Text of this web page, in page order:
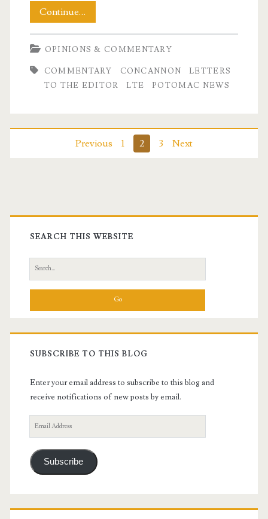
Continue…
Letter
To
the
Published!
OPINIONS & COMMENTARY
COMMENTARY CONCANNON
LETTERS
TO THE EDITOR
LTE POTOMAC NEWS
Previous 1 2 3 Next
Primary
Sidebar
SEARCH THIS WEBSITE
Search
for:
SUBSCRIBE TO THIS BLOG
Enter your email address to subscribe to this blog and
receive notifications of new posts by email.
Email
Address
Subscribe